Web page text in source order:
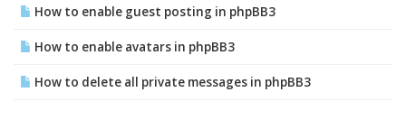
How to enable guest posting in phpBB3
How to enable avatars in phpBB3
How to delete all private messages in phpBB3